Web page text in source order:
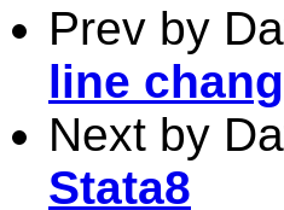
Prev by
line
Next by
Stata8